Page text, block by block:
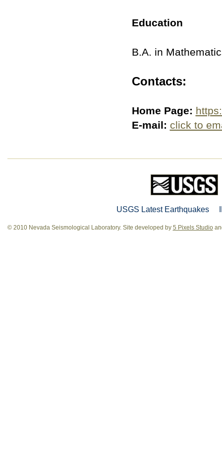
Education
B.A. in
Contacts:
Home Page:
E-mail: click to
USGS Latest Earthquakes
© 2010 Nevada Seismological Laboratory. Site developed by 5 Pixels Studio